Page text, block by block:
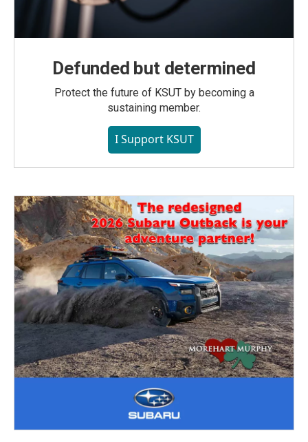
Defunded but determined
Protect the future of KSUT by becoming a
sustaining member.
I Support KSUT